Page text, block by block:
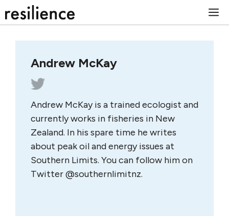
to
Andrew McKay
Andrew McKay is a trained ecologist and
currently works in fisheries in New
Zealand. In his spare time he writes
about peak oil and energy issues at
Southern Limits. You can follow him on
Twitter @southernlimitnz.